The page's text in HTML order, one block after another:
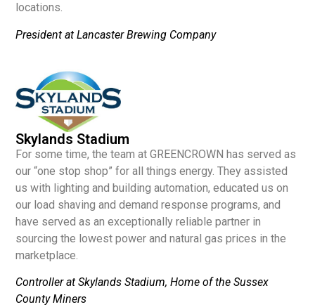
locations.
President at Lancaster Brewing Company
Skylands Stadium
For some time, the team at GREENCROWN has served as
our “one stop shop” for all things energy. They assisted
us with lighting and building automation, educated us on
our load shaving and demand response programs, and
have served as an exceptionally reliable partner in
sourcing the lowest power and natural gas prices in the
marketplace.
Controller at Skylands Stadium, Home of the Sussex
County Miners